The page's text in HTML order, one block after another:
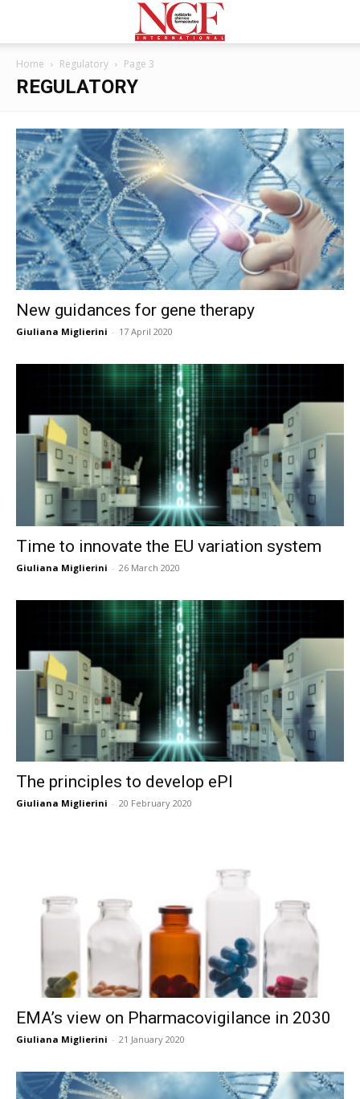
Home Regulatory Page 3
REGULATORY
New guidances for gene therapy
Giuliana Miglierini - 17 April 2020
Time to innovate the EU variation system
Giuliana Miglierini - 26 March 2020
The principles to develop ePI
Giuliana Miglierini - 20 February 2020
EMA’s view on Pharmacovigilance in 2030
Giuliana Miglierini - 21 January 2020